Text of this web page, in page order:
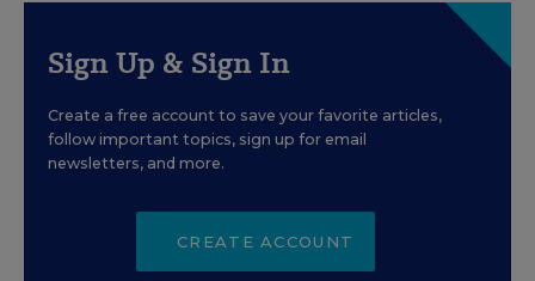
Sign Up & Sign In
Create a free account to save your favorite articles,
follow important topics, sign up for email
newsletters, and more.
CREATE ACCOUNT